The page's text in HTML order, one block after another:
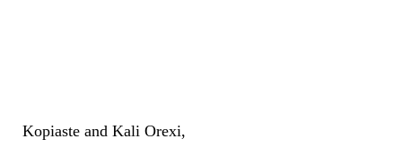
Kopiaste and Kali Orexi,